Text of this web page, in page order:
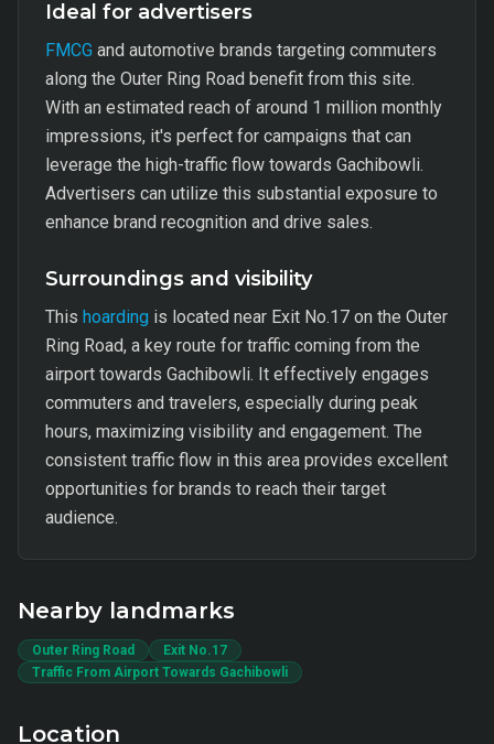
Ideal for advertisers
FMCG and automotive brands targeting commuters
along the Outer Ring Road benefit from this site.
With an estimated reach of around 1 million monthly
impressions, it's perfect for campaigns that can
leverage the high-traffic flow towards Gachibowli.
Advertisers can utilize this substantial exposure to
enhance brand recognition and drive sales.
Surroundings and visibility
This hoarding is located near Exit No.17 on the Outer
Ring Road, a key route for traffic coming from the
airport towards Gachibowli. It effectively engages
commuters and travelers, especially during peak
hours, maximizing visibility and engagement. The
consistent traffic flow in this area provides excellent
opportunities for brands to reach their target
audience.
Nearby landmarks
Outer Ring Road
Exit No.17
Traffic From Airport Towards Gachibowli
Location